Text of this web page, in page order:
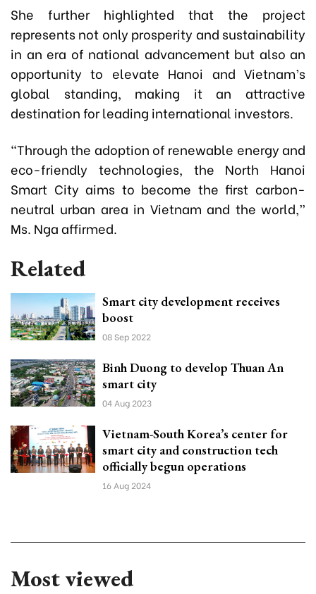
She further highlighted that the project
represents not only prosperity and sustainability
in an era of national advancement but also an
opportunity to elevate Hanoi and Vietnam’s
global standing, making it an attractive
destination for leading international investors.
“Through the adoption of renewable energy and
eco-friendly technologies, the North Hanoi
Smart City aims to become the first carbon-
neutral urban area in Vietnam and the world,”
Ms. Nga affirmed.
Related
Smart city development receives
boost
08 Sep 2022
Binh Duong to develop Thuan An
smart city
04 Aug 2023
Vietnam-South Korea’s center for
smart city and construction tech
officially begun operations
16 Aug 2024
Most viewed